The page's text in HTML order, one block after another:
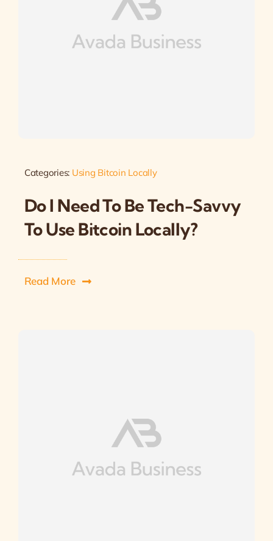
Categories: Using Bitcoin Locally
Do I Need To Be Tech-Savvy
To Use Bitcoin Locally?
Read More